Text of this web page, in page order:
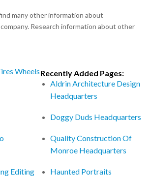
many other information about
Research information about other
Wheels
Editing
Recently Added Pages:
Aldrin Architecture Design
Headquarters
Doggy Duds Headquarters
Quality Construction Of
Monroe Headquarters
Haunted Portraits